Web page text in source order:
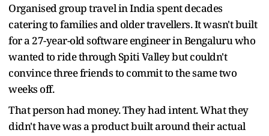
Organised group travel in India spent decades
catering to families and older travellers. It wasn't built
for a 27-year-old software engineer in Bengaluru who
wanted to ride through Spiti Valley but couldn't
convince three friends to commit to the same two
weeks off.
That person had money. They had intent. What they
didn't have was a product built around their actual